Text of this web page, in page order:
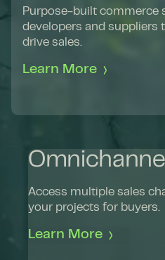
Purpose-built commerce
developers and suppliers
drive sales.
Learn More
Access multiple sales
your projects for buyers.
Learn More